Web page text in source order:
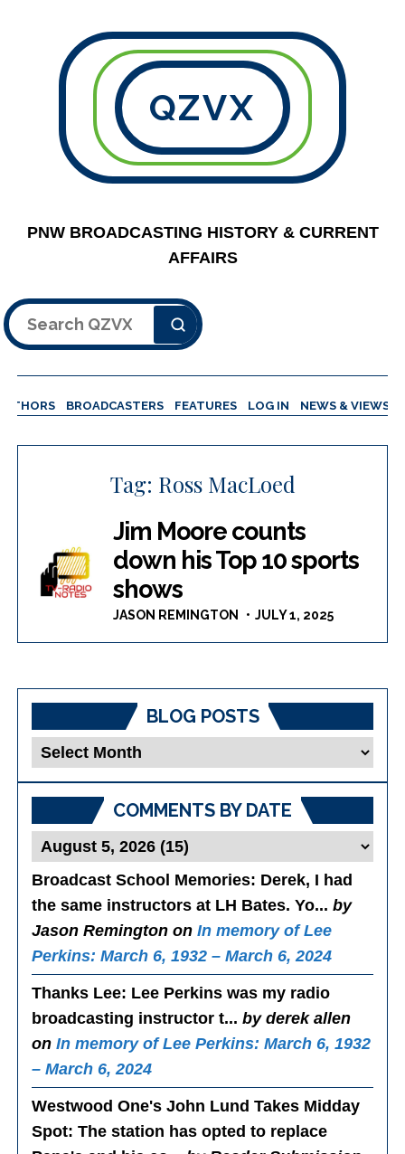
QZVX
PNW BROADCASTING HISTORY & CURRENT
AFFAIRS
Search
BROADCASTERS FEATURES LOG IN NEWS & VIEWS
Tag: Ross MacLoed
Jim Moore counts
down his Top 10 sports
shows
JASON REMINGTON JULY 1, 2025
BLOG POSTS
Blog
COMMENTS BY DATE
Broadcast School Memories: Derek, I had
the same instructors at LH Bates. Yo...by
Jason Remington onIn memory of Lee
Perkins: March 6, 1932 – March 6, 2024
Thanks Lee: Lee Perkins was my radio
broadcasting instructor t...by derek allen
onIn memory of Lee Perkins: March 6, 1932
– March 6, 2024
Westwood One's John Lund Takes Midday
Spot: The station has opted to replace